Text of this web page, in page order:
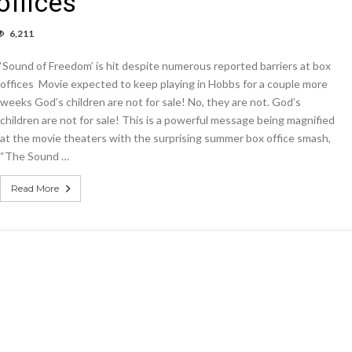
6,211
‘Sound of Freedom’ is hit despite numerous reported barriers at box
offices Movie expected to keep playing in Hobbs for a couple more
weeks God’s children are not for sale! No, they are not. God’s
children are not for sale! This is a powerful message being magnified
at the movie theaters with the surprising summer box office smash,
“The Sound …
Read More